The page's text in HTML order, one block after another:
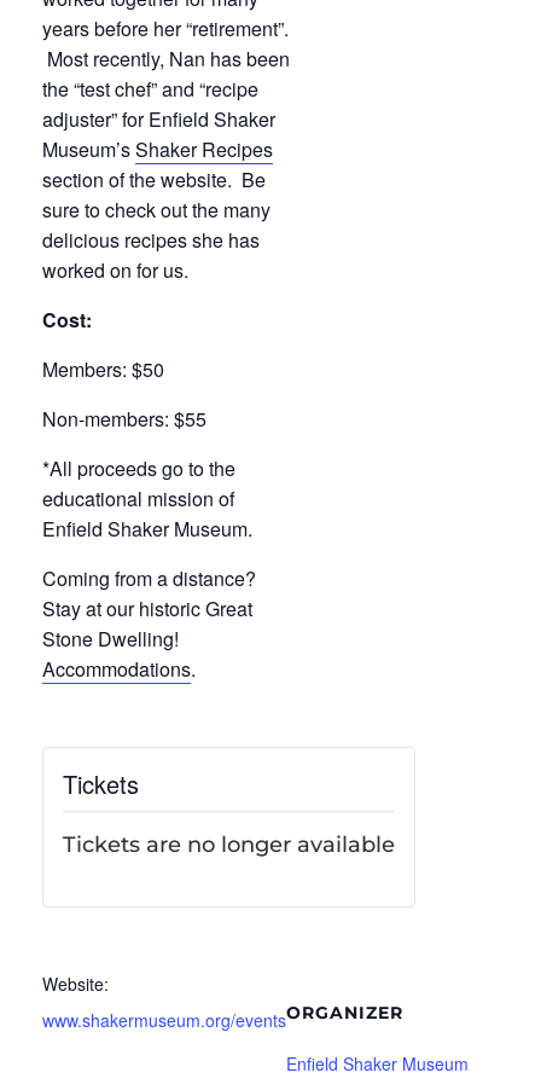
years before her “retirement”.
Most recently, Nan has been
the “test chef” and “recipe
adjuster” for Enfield Shaker
Museum’sShaker Recipes
section of the website. Be
sure to check out the many
delicious recipes she has
worked on for us.
Cost:
Members: $50
Non-members: $55
*All proceeds go to the
educational mission of
Enfield Shaker Museum.
Coming from a distance?
Stay at our historic Great
Stone Dwelling!
Accommodations.
Tickets
Tickets are no longer available
Website:
www.shakermuseum.org/eventsORGANIZER
Enfield Shaker Museum